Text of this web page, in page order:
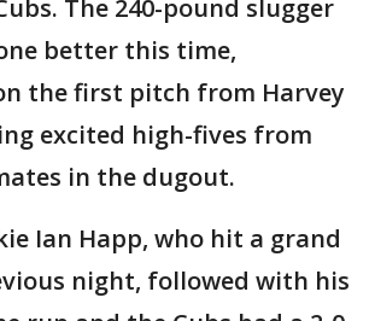
The 240-pound slugger
better this time,
the first pitch from Harvey
excited high-fives from
in the dugout.
Ian Happ, who hit a grand
night, followed with his